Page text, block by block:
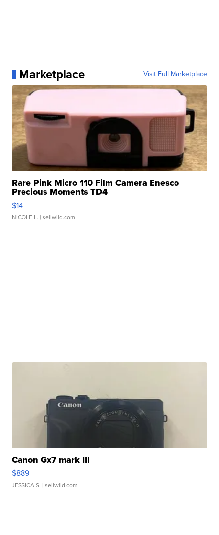
Marketplace Visit Full Marketplace
Rare Pink Micro 110 Film Camera Enesco
Precious Moments TD4
$14
NICOLE L. | sellwild.com
Canon Gx7 mark III
$889
JESSICA S. | sellwild.com